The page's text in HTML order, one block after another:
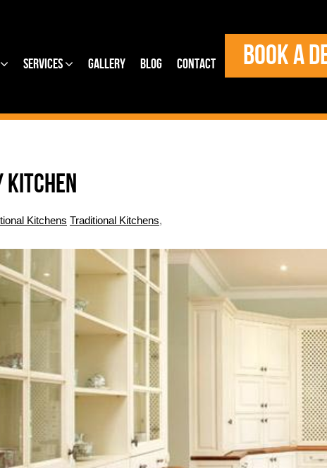
Services Gallery Blog Contact BOOK A
KITCHEN
Kitchens Traditional Kitchens,